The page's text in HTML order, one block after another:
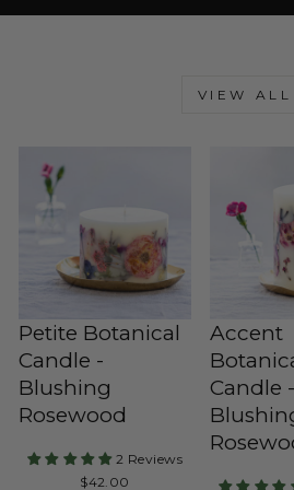
VIEW ALL
Petite Botanical
Candle -
Blushing
Rosewood
2 Reviews
Regular
$42.00
Accent
Candle -